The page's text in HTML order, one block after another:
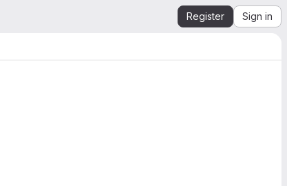
Register Sign in